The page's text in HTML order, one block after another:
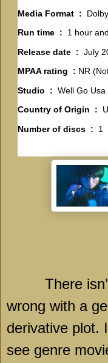
Media Format ‏ : ‎
Run time ‏ : ‎ 1 hour
Release date ‏ : ‎ July
MPAA rating ‏ : NR
Studio ‏ : ‎ Well Go Usa
Country of Origin ‏ : ‎
Number of discs ‏ : ‎ 1
There
wrong with a
derivative plot.
see genre